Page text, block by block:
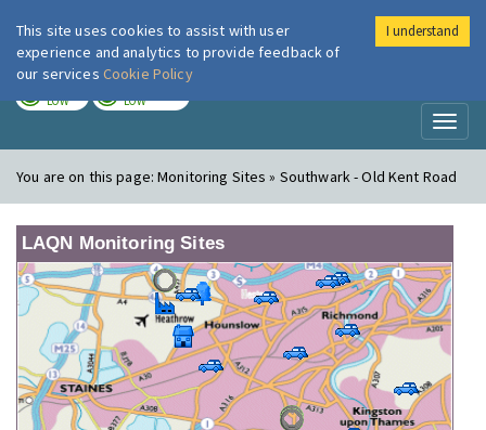
London Air
LOW LOW
You are on this page:Monitoring Sites » Southwark - Old Kent Road
LAQN Monitoring Sites
This site uses cookies to assist with user
experience and analytics to provide feedback of
our services Cookie Policy
I understand